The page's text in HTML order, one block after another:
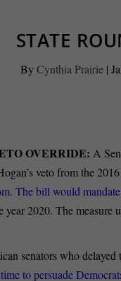
STATE
ByCynthia Prairie|
OVERRIDE: A
veto from the
The bill would
year 2020. The
senators who
to persuade